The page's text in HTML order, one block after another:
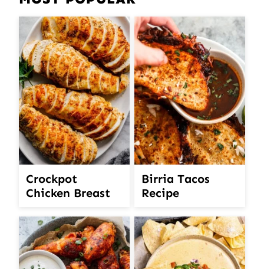
Crockpot
Chicken Breast
Birria Tacos
Recipe